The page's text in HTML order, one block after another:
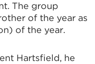
The group
of the year as
of the year.
Hartsfield, he